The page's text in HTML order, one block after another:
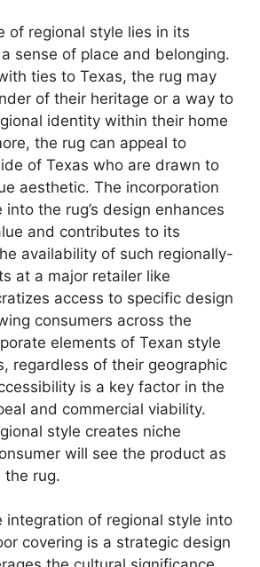
of regional style lies in its
sense of place and belonging.
ties to Texas, the rug may
of their heritage or a way to
identity within their home
the rug can appeal to
of Texas who are drawn to
aesthetic. The incorporation
the rug’s design enhances
and contributes to its
availability of such regionally-
at a major retailer like
access to specific design
consumers across the
elements of Texan style
regardless of their geographic
is a key factor in the
and commercial viability.
style creates niche
will see the product as
the rug.
integration of regional style into
covering is a strategic design